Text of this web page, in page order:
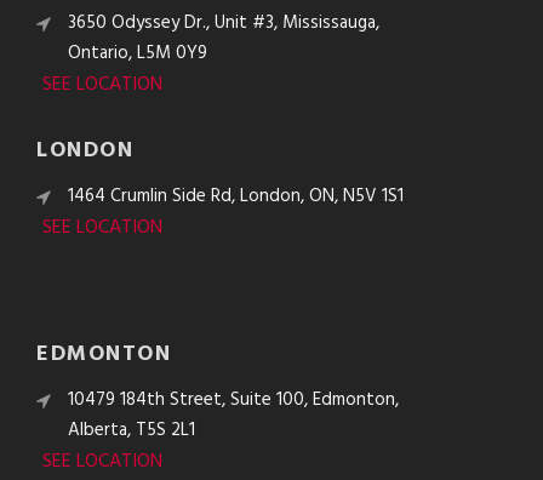
3650 Odyssey Dr., Unit #3, Mississauga,
Ontario, L5M 0Y9
SEE LOCATION
LONDON
1464 Crumlin Side Rd, London, ON, N5V 1S1
SEE LOCATION
EDMONTON
10479 184th Street, Suite 100, Edmonton,
Alberta, T5S 2L1
SEE LOCATION